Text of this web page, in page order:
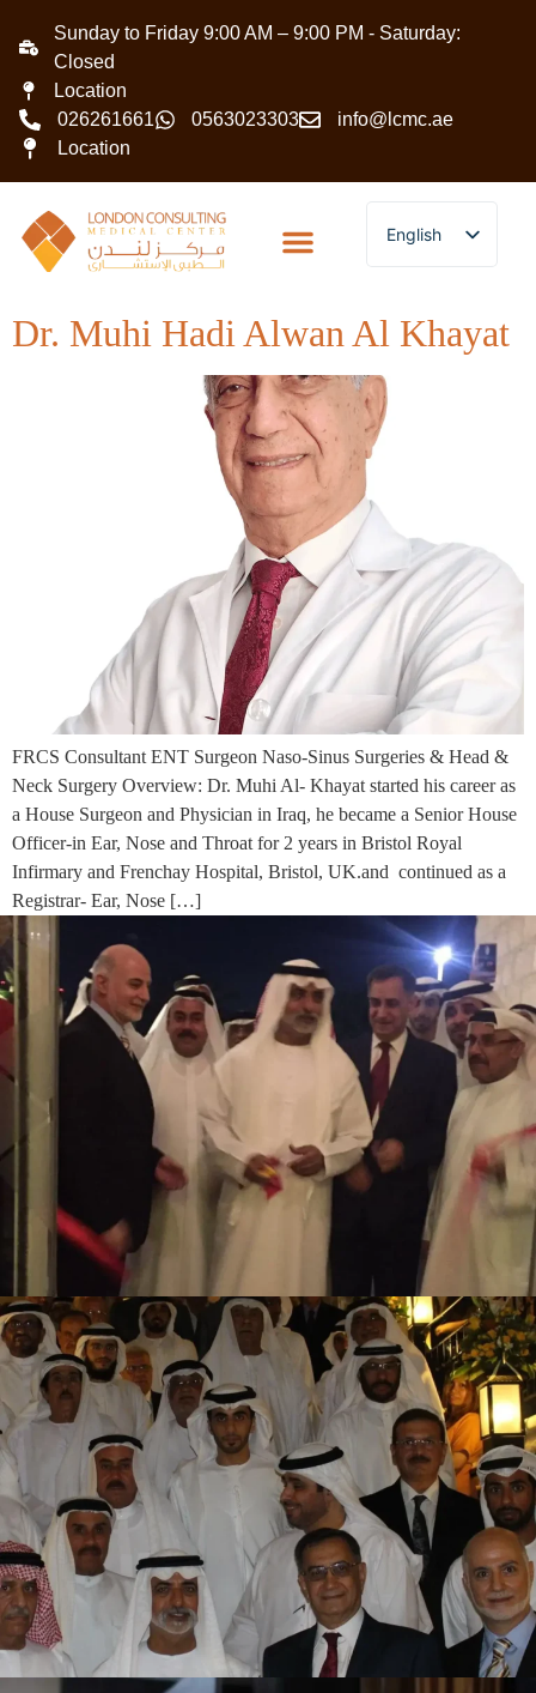
Sunday to Friday 9:00 AM – 9:00 PM - Saturday:
Closed
Location
026261661
0563023303
info@lcmc.ae
Location
English
Arabic
Dr. Muhi Hadi Alwan Al Khayat
FRCS Consultant ENT Surgeon Naso-Sinus Surgeries & Head &
Neck Surgery Overview: Dr. Muhi Al- Khayat started his career as
a House Surgeon and Physician in Iraq, he became a Senior House
Officer-in Ear, Nose and Throat for 2 years in Bristol Royal
Infirmary and Frenchay Hospital, Bristol, UK.and continued as a
Registrar- Ear, Nose […]